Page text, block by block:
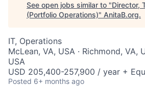
See open jobs similar to "Director,
(Portfolio Operations)" AnitaB.org.
IT, Operations
McLean, VA, USA · Richmond, VA,
USA
USD 205,400-257,900 / year +
Posted 6+ months ago